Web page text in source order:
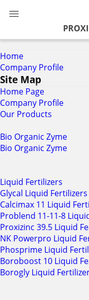
Home
Company Profile
Site Map
Home Page
Company Profile
Our Products
Bio Organic Zyme
Bio Organic Zyme
Liquid Fertilizers
Glycal Liquid Fertilizers
Calcimax 11 Liquid
Problend 11-11-8
Proxizinc 39.5 Liquid
NK Powerpro Liquid
Phosprime Liquid
Boroboost 10 Liquid
Borogly Liquid